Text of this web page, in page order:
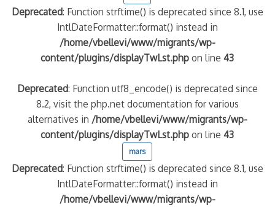
Deprecated: Function strftime() is deprecated since 8.1, use
IntlDateFormatter::format() instead in
/home/vbellevi/www/migrants/wp-
content/plugins/displayTwLst.php on line43
Deprecated: Function utf8_encode() is deprecated since
8.2, visit the php.net documentation for various
alternatives in /home/vbellevi/www/migrants/wp-
content/plugins/displayTwLst.php on line43
mars
Deprecated: Function strftime() is deprecated since 8.1, use
IntlDateFormatter::format() instead in
/home/vbellevi/www/migrants/wp-